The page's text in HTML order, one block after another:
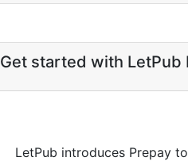
Get started with LetPub
LetPub introduces Prepay